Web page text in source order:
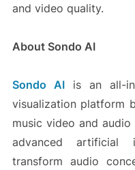
and video quality.
About Sondo AI
Sondo AIis an all-
visualization platform
music video and
advanced artificial
transform audio